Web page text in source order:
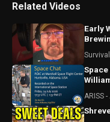
Related Videos
Early
ARISS